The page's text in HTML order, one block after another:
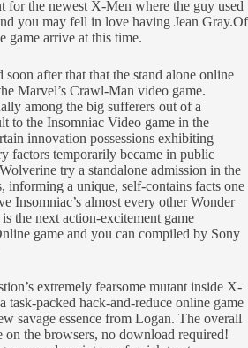
for the newest X-Men where the guy used
you may fell in love having Jean Gray.Of
game arrive at this time.
after that that the stand alone online
Marvel’s Crawl-Man video game.
among the big sufferers out of a
to the Insomniac Video game in the
innovation possessions exhibiting
factors temporarily became in public
try a standalone admission in the
informing a unique, self-contains facts one
Insomniac’s almost every other Wonder
the next action-excitement game
game and you can compiled by Sony
extremely fearsome mutant inside X-
task-packed hack-and-reduce online game
savage essence from Logan. The overall
the browsers, no download required!